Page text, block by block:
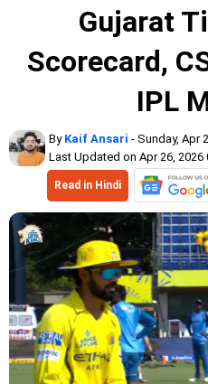
Gujarat
Scorecard,
IPL
By Kaif Ansari - Sunday, Apr
Last Updated on Apr 26, 2026
Read in Hindi